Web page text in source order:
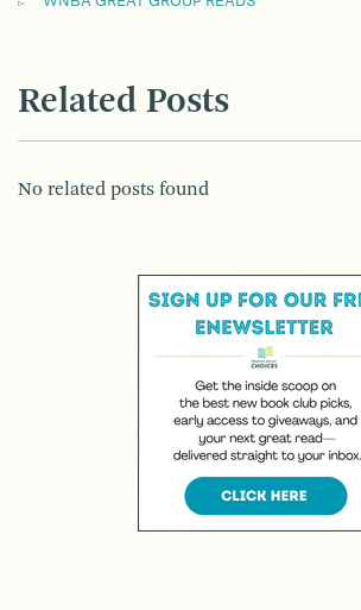
Related Posts
No related posts found